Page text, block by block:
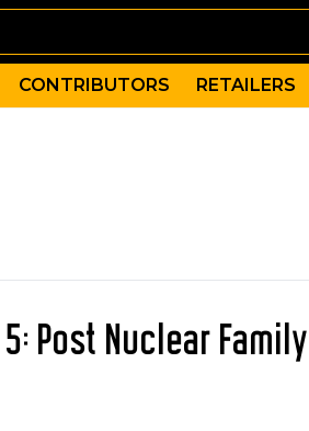
CONTRIBUTORS RETAILERS
5: Post Nuclear Family